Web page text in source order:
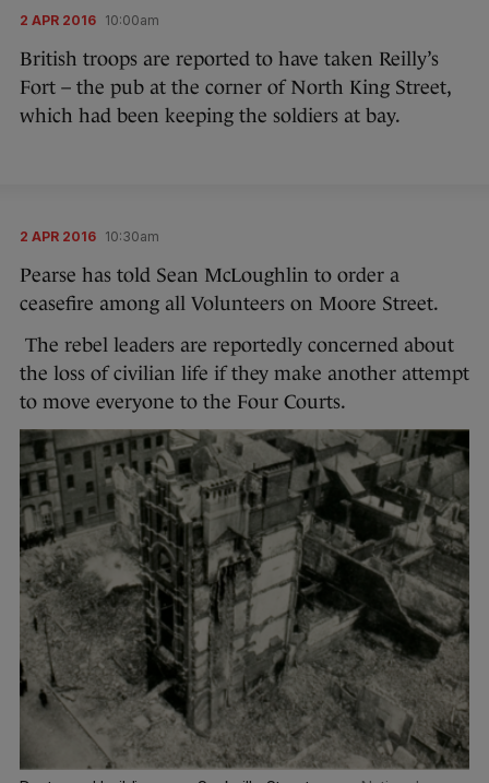
2 APR 2016 10:00am
British troops are reported to have taken Reilly’s
Fort – the pub at the corner of North King Street,
which had been keeping the soldiers at bay.
2 APR 2016 10:30am
Pearse has told Sean McLoughlin to order a
ceasefire among all Volunteers on Moore Street.
The rebel leaders are reportedly concerned about
the loss of civilian life if they make another attempt
to move everyone to the Four Courts.